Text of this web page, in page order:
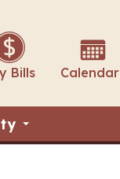
Bills Calendar